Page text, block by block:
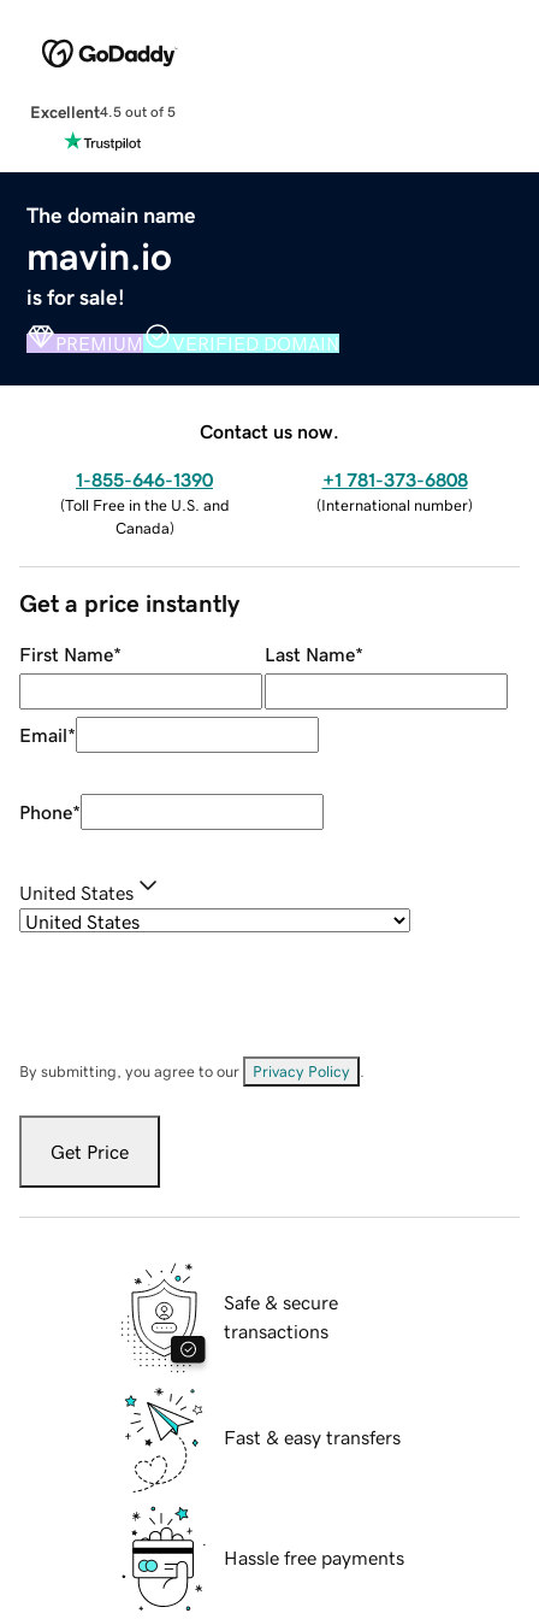
Excellent4.5 out of 5
The domain name
mavin.io
is for sale!
PREMIUM VERIFIED DOMAIN
Contact us now.
1-855-646-1390
(Toll Free in the U.S. and
Canada)
+1 781-373-6808
(International number)
Get a price instantly
First Name* Last Name*
Email*
Phone*
United States
By submitting, you agree to our Privacy Policy
Get Price
Safe & secure
transactions
Fast & easy transfers
Hassle free payments